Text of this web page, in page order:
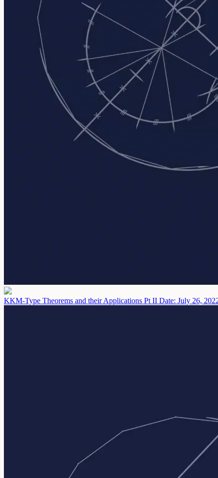
KKM-Type Theorems and their Applications Pt II Date: July 26,